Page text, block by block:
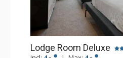
Lodge Room Deluxe